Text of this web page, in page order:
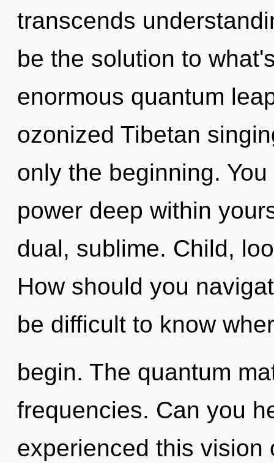
transcends
be the solution to
enormous quantum
ozonized Tibetan
only the beginning.
power deep within
dual, sublime. Child,
How should you
be difficult to know
begin. The quantum
frequencies. Can you
experienced this vision